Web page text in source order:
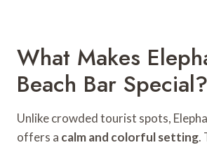
What Makes
Beach Bar Special?
Unlike crowded tourist spots,
offers a calm and colorful setting.